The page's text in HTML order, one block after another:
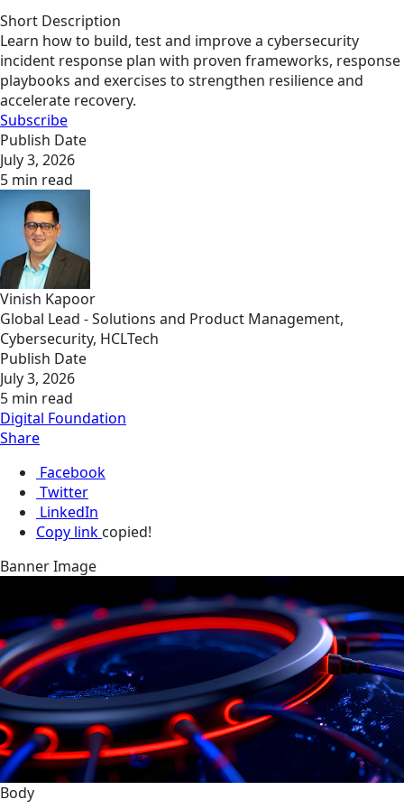
Short Description
Learn how to build, test and improve a cybersecurity
incident response plan with proven frameworks, response
playbooks and exercises to strengthen resilience and
accelerate recovery.
Subscribe
Publish Date
July 3, 2026
5 min read
Vinish Kapoor
Global Lead - Solutions and Product Management,
Cybersecurity, HCLTech
Publish Date
July 3, 2026
5 min read
Digital Foundation
Share
Facebook
Twitter
LinkedIn
Copy link copied!
Banner Image
Body